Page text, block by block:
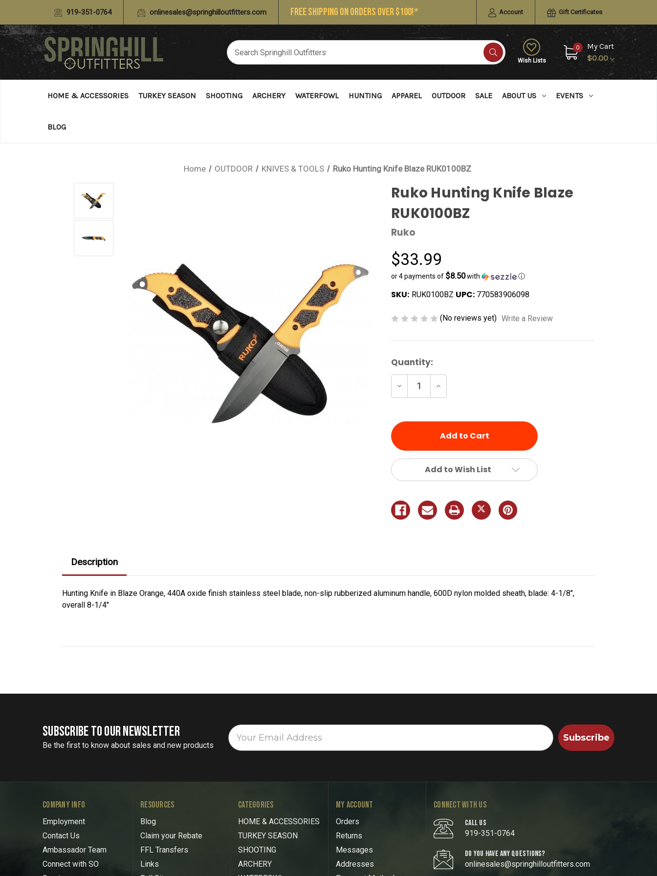
919-351-0764 onlinesales@springhilloutfitters.com FREE SHIPPING ON ORDERS OVER $100!* Account Gift Certificates
Wish Lists
0
My Cart
$0.00
HOME & ACCESSORIES TURKEY SEASON SHOOTING ARCHERY WATERFOWL HUNTING APPAREL OUTDOOR SALE ABOUT US EVENTS
BLOG
Home OUTDOOR KNIVES & TOOLS Ruko Hunting Knife Blaze RUK0100BZ
Ruko Hunting Knife Blaze
RUK0100BZ
Ruko
$33.99
or 4 payments of $8.50with ⓘ
SKU: RUK0100BZ UPC: 770583906098
(No reviews yet) Write a Review
Current
Stock:
Quantity:
Decrease
of
Increase
of
Add to Wish List
Description
Hunting Knife in Blaze Orange, 440A oxide finish stainless steel blade, non-slip rubberized aluminum handle, 600D nylon molded sheath, blade: 4-1/8",
overall 8-1/4"
SUBSCRIBE TO OUR NEWSLETTER
Be the first to know about sales and new products
Subscribe
COMPANY INFO
Employment
Contact Us
Ambassador Team
Connect with SO
RESOURCES
Blog
Claim your Rebate
FFL Transfers
Links
CATEGORIES
HOME & ACCESSORIES
TURKEY SEASON
SHOOTING
ARCHERY
MY ACCOUNT
Orders
Returns
Messages
Addresses
CONNECT WITH US
CALL US
919-351-0764
DO YOU HAVE ANY QUESTIONS?
onlinesales@springhilloutfitters.com